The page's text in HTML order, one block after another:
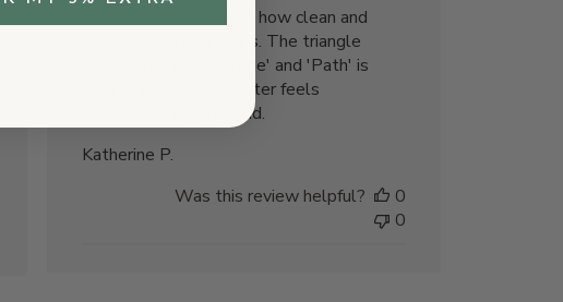
Really impressed with how clean and
precise the stamping is. The triangle
symbol between 'Forge' and 'Path' is
such a nice touch. Pewter feels
substantial in your hand.
Katherine P.
Was this review helpful?
0
0